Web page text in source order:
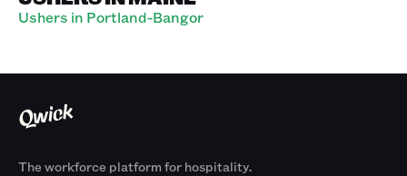
Ushers in Portland-Bangor
The workforce platform for hospitality.